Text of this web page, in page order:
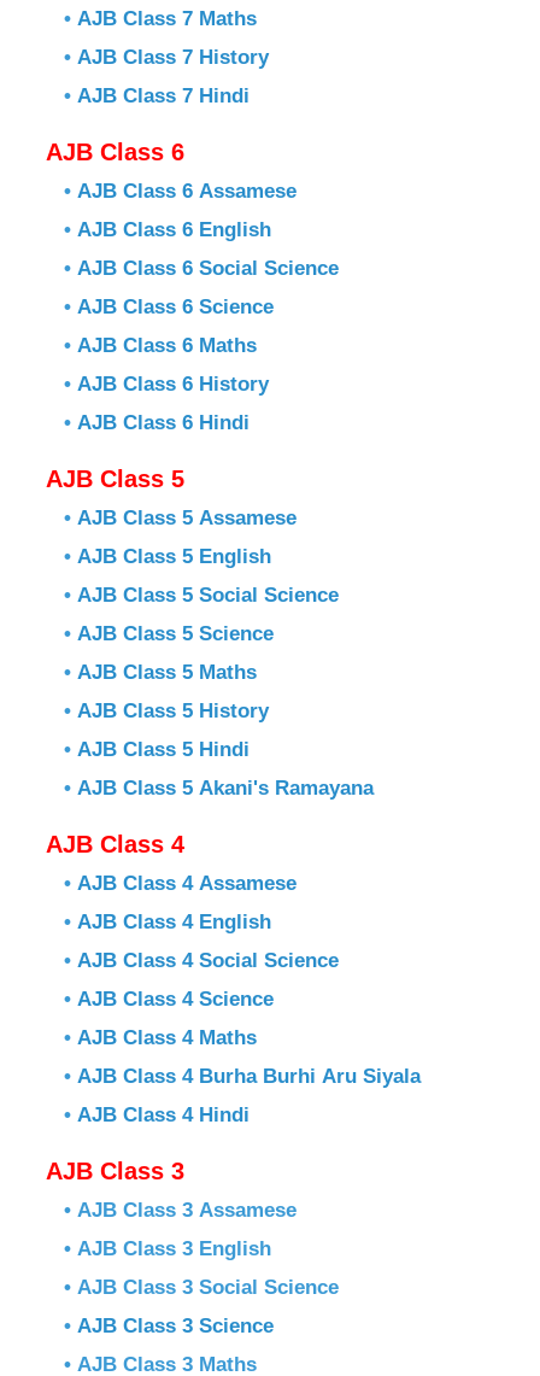
• AJB Class 7 Maths
• AJB Class 7 History
• AJB Class 7 Hindi
AJB Class 6
• AJB Class 6 Assamese
• AJB Class 6 English
• AJB Class 6 Social Science
• AJB Class 6 Science
• AJB Class 6 Maths
• AJB Class 6 History
• AJB Class 6 Hindi
AJB Class 5
• AJB Class 5 Assamese
• AJB Class 5 English
• AJB Class 5 Social Science
• AJB Class 5 Science
• AJB Class 5 Maths
• AJB Class 5 History
• AJB Class 5 Hindi
• AJB Class 5 Akani's Ramayana
AJB Class 4
• AJB Class 4 Assamese
• AJB Class 4 English
• AJB Class 4 Social Science
• AJB Class 4 Science
• AJB Class 4 Maths
• AJB Class 4 Burha Burhi Aru Siyala
• AJB Class 4 Hindi
AJB Class 3
• AJB Class 3 Assamese
• AJB Class 3 English
• AJB Class 3 Social Science
• AJB Class 3 Science
• AJB Class 3 Maths